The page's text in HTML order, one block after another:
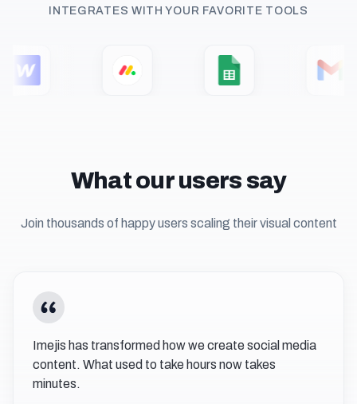
INTEGRATES WITH YOUR FAVORITE TOOLS
What our users say
Join thousands of happy users scaling their visual content
Imejis has transformed how we create social media
content. What used to take hours now takes
minutes.